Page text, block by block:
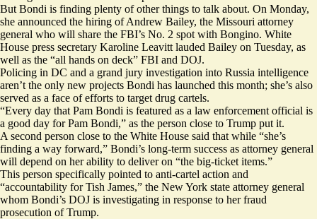
But Bondi is finding plenty of other things to talk about. On Monday,
she announced the hiring of Andrew Bailey, the Missouri attorney
general who will share the FBI’s No. 2 spot with Bongino. White
House press secretary Karoline Leavitt lauded Bailey on Tuesday, as
well as the “all hands on deck” FBI and DOJ.
Policing in DC and a grand jury investigation into Russia intelligence
aren’t the only new projects Bondi has launched this month; she’s also
served as a face ofefforts to target drug cartels.
“Every day that Pam Bondi is featured as a law enforcement official is
a good day for Pam Bondi,” as the person close to Trump put it.
A second person close to the White House said that while “she’s
finding a way forward,” Bondi’s long-term success as attorney general
will depend on her ability to deliver on “the big-ticket items.”
This person specifically pointed to anti-cartel action and
“accountability for Tish James,” the New York state attorney general
whom Bondi’s DOJ is investigating in response to her fraud
prosecution of Trump.